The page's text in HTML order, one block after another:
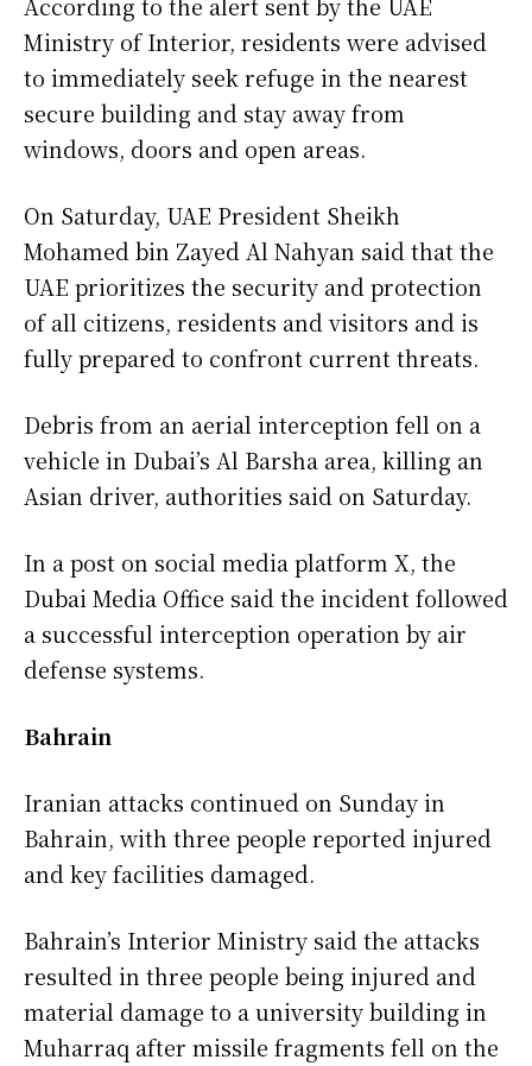
According to the alert sent by the UAE
Ministry of Interior, residents were advised
to immediately seek refuge in the nearest
secure building and stay away from
windows, doors and open areas.
On Saturday, UAE President Sheikh
Mohamed bin Zayed Al Nahyan said that the
UAE prioritizes the security and protection
of all citizens, residents and visitors and is
fully prepared to confront current threats.
Debris from an aerial interception fell on a
vehicle in Dubai’s Al Barsha area, killing an
Asian driver, authorities said on Saturday.
In a post on social media platform X, the
Dubai Media Office said the incident followed
a successful interception operation by air
defense systems.
Bahrain
Iranian attacks continued on Sunday in
Bahrain, with three people reported injured
and key facilities damaged.
Bahrain’s Interior Ministry said the attacks
resulted in three people being injured and
material damage to a university building in
Muharraq after missile fragments fell on the